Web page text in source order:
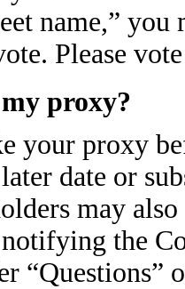
name,”
Please
proxy?
your proxy
date or
may
the
“Questions”